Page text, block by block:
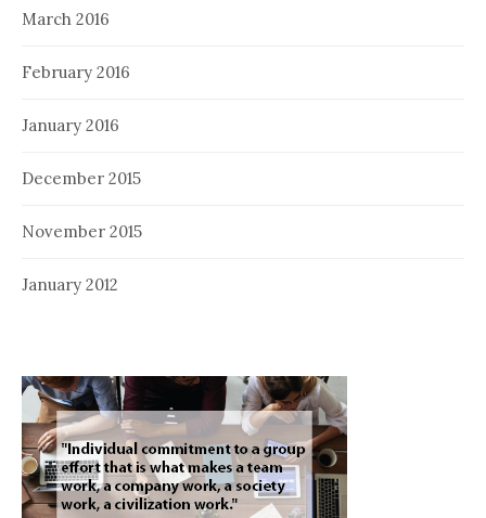
March 2016
February 2016
January 2016
December 2015
November 2015
January 2012